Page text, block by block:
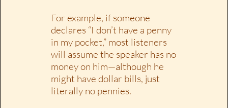
For example, if someone
declares “I don’t have a penny
in my pocket,” most listeners
will assume the speaker has no
money on him—although he
might have dollar bills, just
literally no pennies.